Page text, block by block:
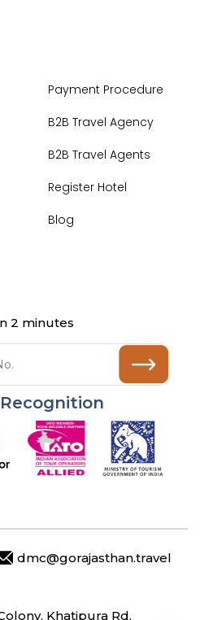
Payment Procedure
B2B Travel Agency
B2B Travel Agents
Register Hotel
Blog
2 minutes
dmc@gorajasthan.travel
Khatipura Rd,